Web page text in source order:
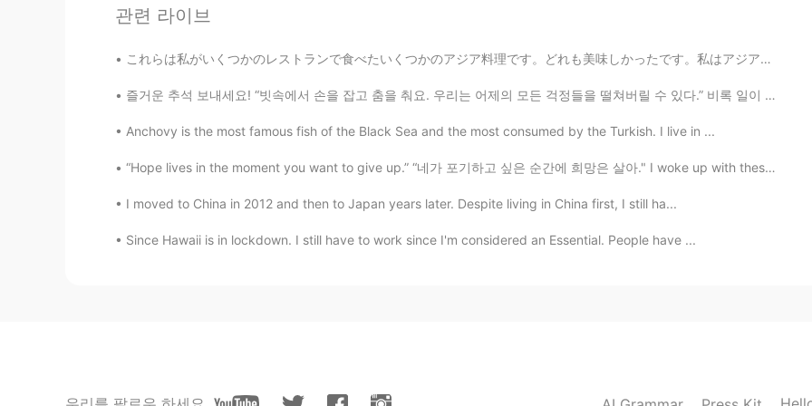
What a beautiful pictures!
관련 라이브
これらは私がいくつかのレストランで食べたいくつかのアジア料理です。どれも美味しかったです。私はアジアのレストランがそれほど高くなかったことを望みます。寿司は特に高いです。😭😭 (~15 Euro...
즐거운 추석 보내세요! “빗속에서 손을 잡고 춤을 춰요. 우리는 어제의 모든 걱정들을 떨쳐버릴 수 있다.” 비록 일이 어렵게 느껴질 때조차도, 우리는 감사해야 할 것이...
Anchovy is the most famous fish of the Black Sea and the most consumed by the Turkish. I live in ...
“Hope lives in the moment you want to give up.” “네가 포기하고 싶은 순간에 희망은 살아." I woke up with these w...
I moved to China in 2012 and then to Japan years later. Despite living in China first, I still ha...
Since Hawaii is in lockdown. I still have to work since I'm considered an Essential. People have ...